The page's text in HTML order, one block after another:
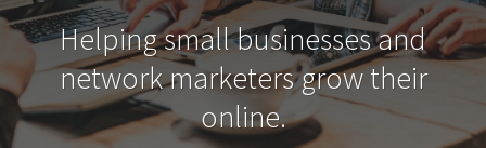
Helping small businesses and
network marketers grow their
online.